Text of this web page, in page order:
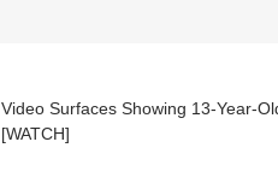
Video Surfaces Showing 13-Year-
[WATCH]